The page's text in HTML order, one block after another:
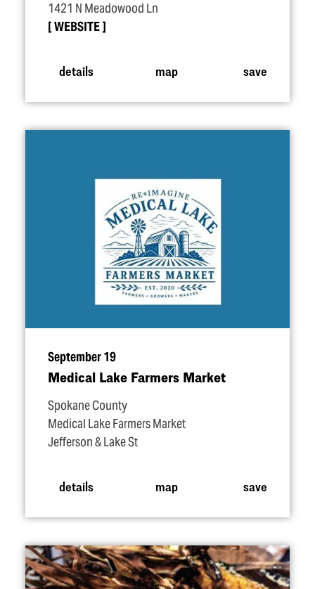
1421 N Meadowood Ln
WEBSITE
details map save
September 19
Medical Lake Farmers Market
Spokane County
Medical Lake Farmers Market
Jefferson & Lake St
details map save